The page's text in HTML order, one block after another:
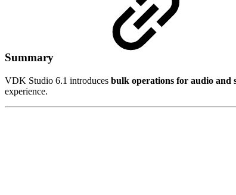
Summary
VDK Studio 6.1 introduces bulk operations for audio and
experience.